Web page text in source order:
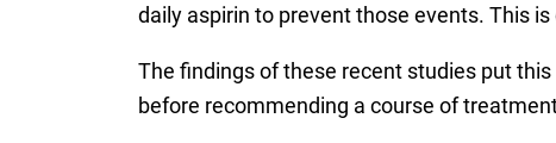
daily aspirin to prevent those events. This
The findings of these recent studies put
before recommending a course of